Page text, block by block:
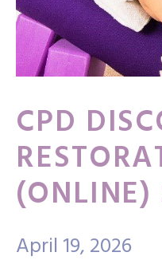
CPD
(ONLINE)
April 19, 2026